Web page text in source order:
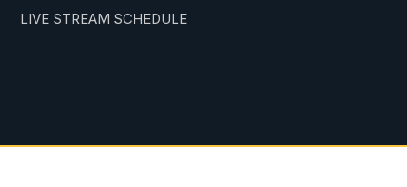
LIVE STREAM SCHEDULE